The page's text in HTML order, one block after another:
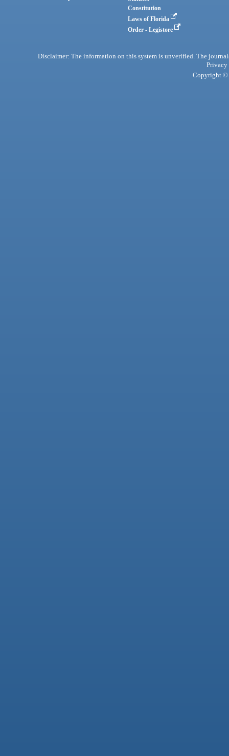
Constitution
Laws of Florida
Order - Legistore
Disclaimer: The information on this system is unverified. The
Privacy
Copyright ©